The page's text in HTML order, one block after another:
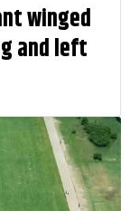
winged
and left